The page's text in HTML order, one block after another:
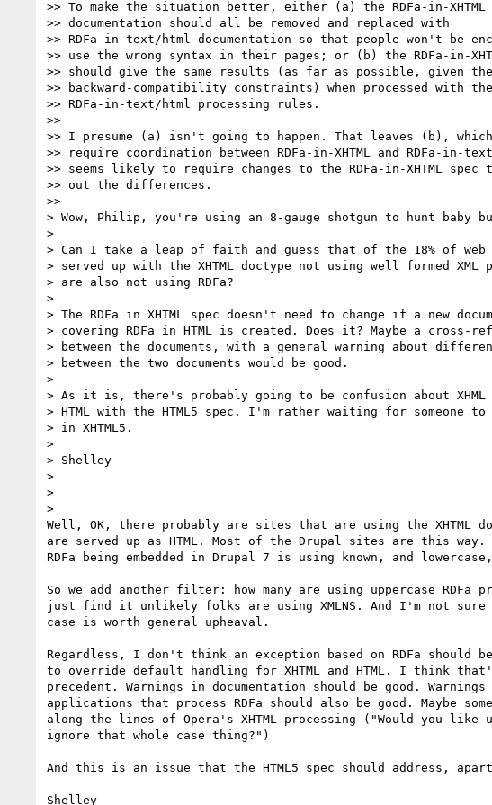
>> To make the situation better, either (a) the RDFa-in-XHTML
>> documentation should all be removed and replaced with
>> RDFa-in-text/html documentation so that people won't be
>> use the wrong syntax in their pages; or (b) the RDFa-in-
>> should give the same results (as far as possible, given
>> backward-compatibility constraints) when processed with
>> RDFa-in-text/html processing rules.
>>
>> I presume (a) isn't going to happen. That leaves (b),
>> require coordination between RDFa-in-XHTML and RDFa-in-
>> seems likely to require changes to the RDFa-in-XHTML spec
>> out the differences.
>>
> Wow, Philip, you're using an 8-gauge shotgun to hunt baby
>
> Can I take a leap of faith and guess that of the 18% of web
> served up with the XHTML doctype not using well formed XML
> are also not using RDFa?
>
> The RDFa in XHTML spec doesn't need to change if a new
> covering RDFa in HTML is created. Does it? Maybe a cross-
> between the documents, with a general warning about
> between the two documents would be good.
>
> As it is, there's probably going to be confusion about XHML
> HTML with the HTML5 spec. I'm rather waiting for someone to
> in XHTML5.
>
> Shelley
>
>
>
Well, OK, there probably are sites that are using the XHTML
are served up as HTML. Most of the Drupal sites are this way.
RDFa being embedded in Drupal 7 is using known, and
So we add another filter: how many are using uppercase RDFa
just find it unlikely folks are using XMLNS. And I'm not sure
case is worth general upheaval.
Regardless, I don't think an exception based on RDFa should
to override default handling for XHTML and HTML. I think
precedent. Warnings in documentation should be good.
applications that process RDFa should also be good. Maybe
along the lines of Opera's XHTML processing ("Would you like
ignore that whole case thing?")
And this is an issue that the HTML5 spec should address, apart